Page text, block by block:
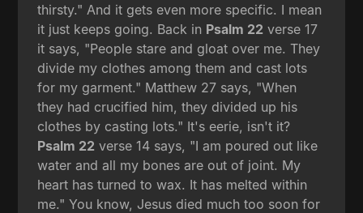
thirsty." And it gets even more specific. I mean
it just keeps going. Back in Psalm 22 verse 17
it says, "People stare and gloat over me. They
divide my clothes among them and cast lots
for my garment." Matthew 27 says, "When
they had crucified him, they divided up his
clothes by casting lots." It's eerie, isn't it?
Psalm 22 verse 14 says, "I am poured out like
water and all my bones are out of joint. My
heart has turned to wax. It has melted within
me." You know, Jesus died much too soon for